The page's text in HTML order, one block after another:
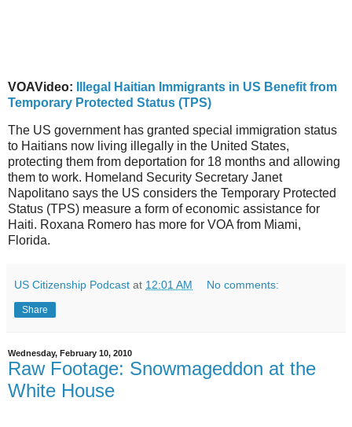
VOAVideo:
Illegal Haitian Immigrants in US Benefit from
Temporary Protected Status (TPS)
The US government has granted special immigration status
to Haitians now living illegally in the United States,
protecting them from deportation for 18 months and allowing
them to work. Homeland Security Secretary Janet
Napolitano says the US considers the Temporary Protected
Status (TPS) measure a form of economic assistance for
Haiti. Roxana Romero has more for VOA from Miami,
Florida.
US Citizenship Podcast at 12:01 AM No comments:
Share
Wednesday, February 10, 2010
Raw Footage: Snowmageddon at the
White House